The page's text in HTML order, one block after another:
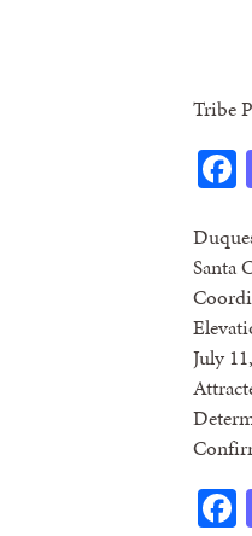
Tribe
Santa
July